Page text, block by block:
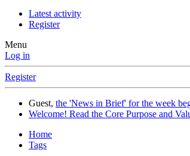
Latest activity
Register
Menu
Log in
Register
Guest, the 'News in Brief' for the week
Welcome! Read the Core Purpose and
Home
Tags